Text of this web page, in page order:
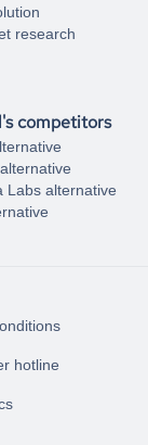
research
competitors
Labs alternative
hotline